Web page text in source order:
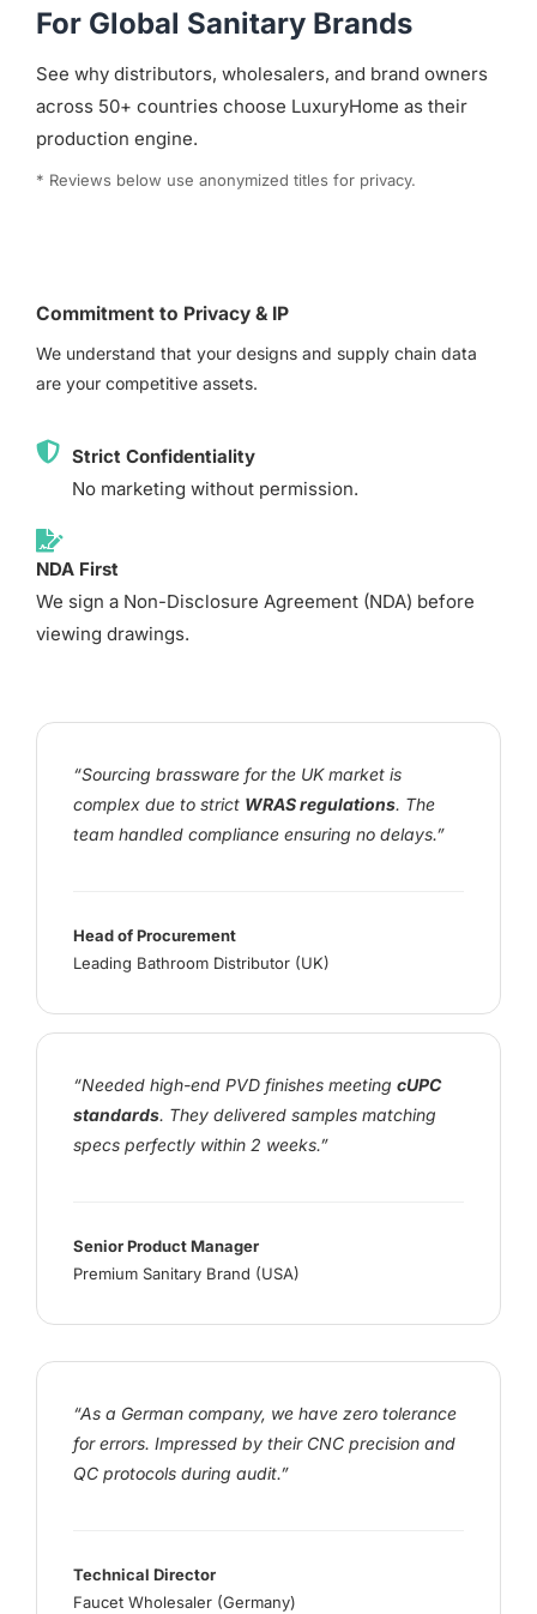
For Global Sanitary Brands
See why distributors, wholesalers, and brand owners
across 50+ countries choose LuxuryHome as their
production engine.
* Reviews below use anonymized titles for privacy.
Commitment to Privacy & IP
We understand that your designs and supply chain data
are your competitive assets.
Strict Confidentiality
No marketing without permission.
NDA First
We sign a Non-Disclosure Agreement (NDA) before
viewing drawings.
“Sourcing brassware for the UK market is
complex due to strict WRAS regulations. The
team handled compliance ensuring no delays.”
Head of Procurement
Leading Bathroom Distributor (UK)
“Needed high-end PVD finishes meeting cUPC
standards. They delivered samples matching
specs perfectly within 2 weeks.”
Senior Product Manager
Premium Sanitary Brand (USA)
“As a German company, we have zero tolerance
for errors. Impressed by their CNC precision and
QC protocols during audit.”
Technical Director
Faucet Wholesaler (Germany)